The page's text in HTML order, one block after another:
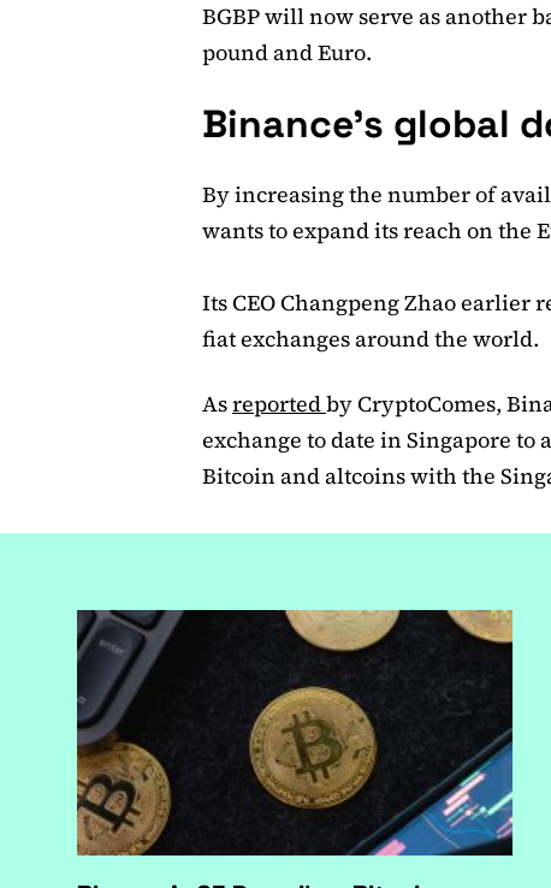
BGBP will now serve as another
pound and Euro.
Binance’s global
By increasing the number of
wants to expand its reach on the
Its CEO Changpeng Zhao earlier
fiat exchanges around the world.
Asreportedby CryptoComes,
exchange to date in Singapore to
Bitcoin and altcoins with the